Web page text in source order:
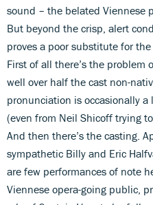
sound – the belated Viennese
But beyond the crisp, alert
proves a poor substitute for
First of all there’s the problem
well over half the cast non-
pronunciation is occasionally
(even from Neil Shicoff trying
And then there’s the casting.
sympathetic Billy and Eric
are few performances of note
Viennese opera-going public,